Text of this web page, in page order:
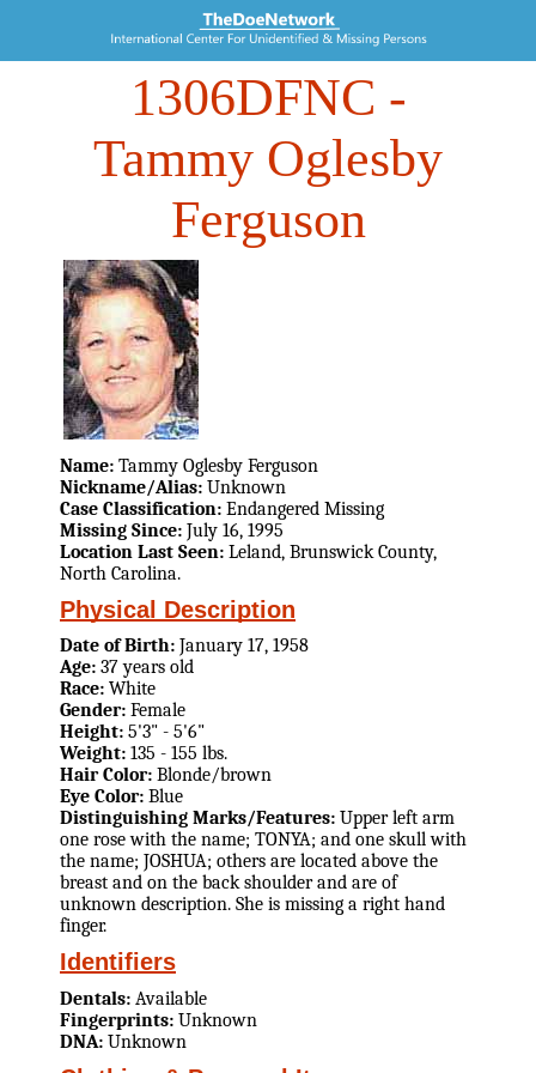
1306DFNC -
Tammy Oglesby
Ferguson
Name: Tammy Oglesby Ferguson
Nickname/Alias: Unknown
Case Classification: Endangered Missing
Missing Since: July 16, 1995
Location Last Seen: Leland, Brunswick County,
North Carolina.
Physical Description
Date of Birth: January 17, 1958
Age: 37 years old
Race: White
Gender: Female
Height: 5'3" - 5'6"
Weight: 135 - 155 lbs.
Hair Color: Blonde/brown
Eye Color: Blue
Distinguishing Marks/Features: Upper left arm
one rose with the name; TONYA; and one skull with
the name; JOSHUA; others are located above the
breast and on the back shoulder and are of
unknown description. She is missing a right hand
finger.
Identifiers
Dentals: Available
Fingerprints: Unknown
DNA: Unknown